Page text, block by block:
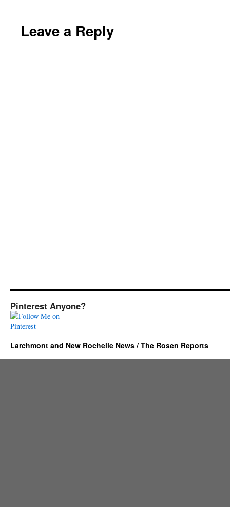
Leave a Reply
Pinterest Anyone?
Larchmont and New Rochelle News / The Rosen Reports